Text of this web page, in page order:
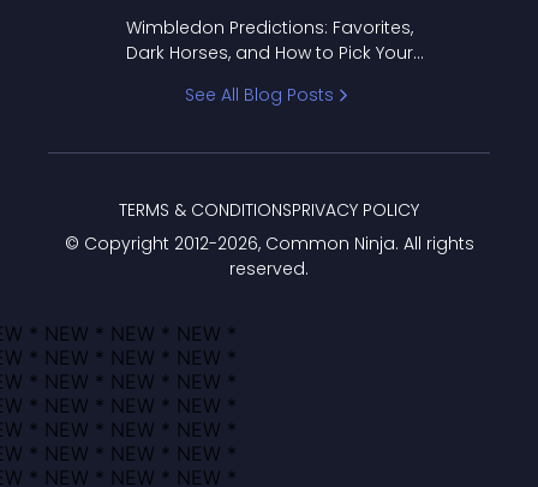
Wimbledon Predictions: Favorites,
Dark Horses, and How to Pick Your
See All Blog Posts
© Copyright 2012-2026, Common Ninja. All rights
reserved.
TERMS & CONDITIONSPRIVACY POLICY